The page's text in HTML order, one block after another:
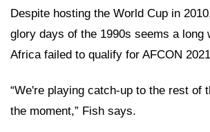
Despite hosting the World Cup in
glory days of the 1990s seems a long
Africa failed to qualify for AFCON
“We're playing catch-up to the rest of
the moment,” Fish says.